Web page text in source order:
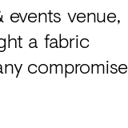
venue,
a fabric
compromise